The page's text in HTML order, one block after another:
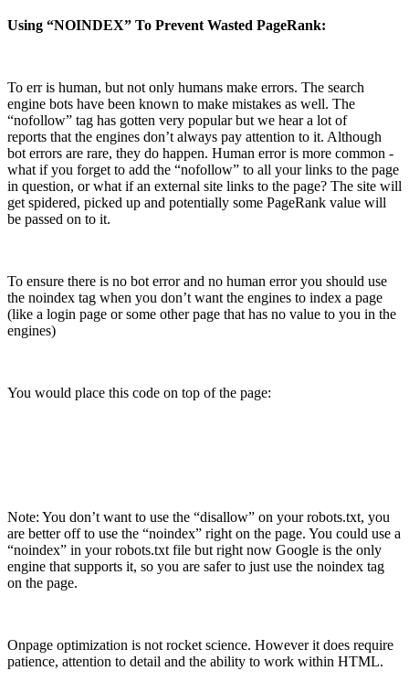
Using “NOINDEX” To Prevent Wasted PageRank:
To err is human, but not only humans make errors. The search
engine bots have been known to make mistakes as well. The
“nofollow” tag has gotten very popular but we hear a lot of
reports that the engines don’t always pay attention to it. Although
bot errors are rare, they do happen. Human error is more common ­
what if you forget to add the “nofollow” to all your links to the page
in question, or what if an external site links to the page? The site will
get spidered, picked up and potentially some PageRank value will
be passed on to it.
To ensure there is no bot error and no human error you should use
the noindex tag when you don’t want the engines to index a page
(like a login page or some other page that has no value to you in the
engines)
You would place this code on top of the page:
Note: You don’t want to use the “disallow” on your robots.txt, you
are better off to use the “noindex” right on the page. You could use a
“noindex” in your robots.txt file but right now Google is the only
engine that supports it, so you are safer to just use the noindex tag
on the page.
On­page optimization is not rocket science. However it does require
patience, attention to detail and the ability to work within HTML.